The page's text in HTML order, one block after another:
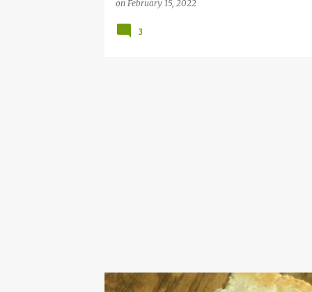
on February 15, 2022
3